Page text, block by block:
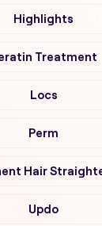
Highlights
Treatment
Locs
Perm
Hair
Updo